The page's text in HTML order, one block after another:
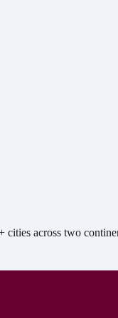
across two